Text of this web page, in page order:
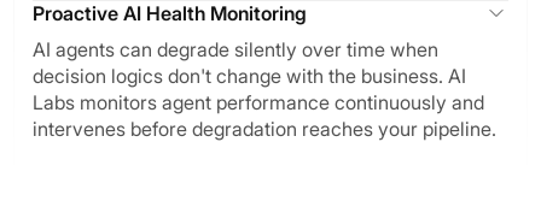
Proactive AI Health Monitoring
AI agents can degrade silently over time when
decision logics don't change with the business. AI
Labs monitors agent performance continuously and
intervenes before degradation reaches your pipeline.